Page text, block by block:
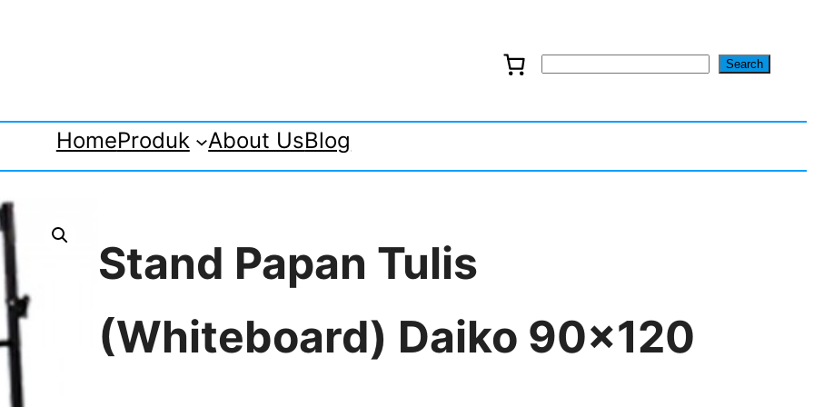
S
r
Search
HomeProduk About UsBlog
Stand Papan Tulis
(Whiteboard) Daiko 90×120